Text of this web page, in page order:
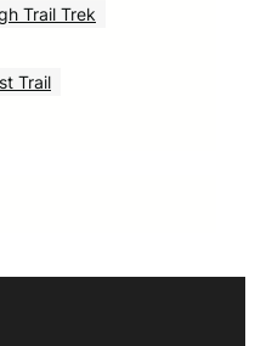
Trail Trek
Trail